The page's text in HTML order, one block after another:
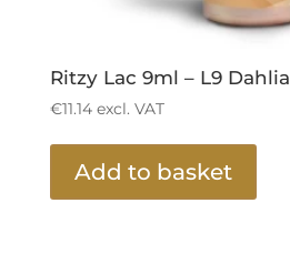
Ritzy Lac 9ml – L9 Dahlia
€11.14excl. VAT
Add to basket